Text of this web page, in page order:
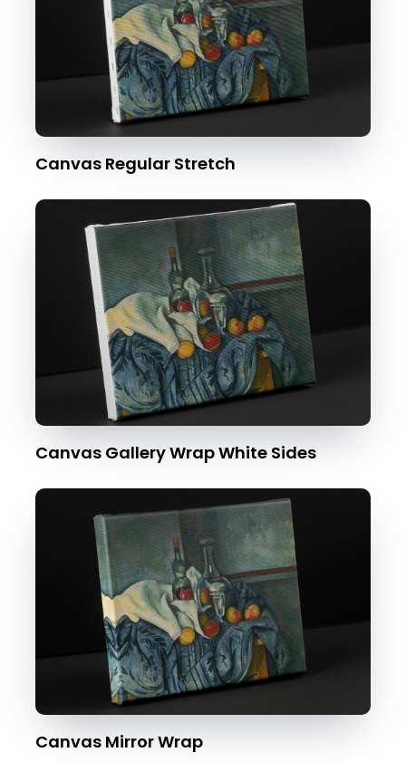
Canvas Regular Stretch
Canvas Gallery Wrap White Sides
Canvas Mirror Wrap